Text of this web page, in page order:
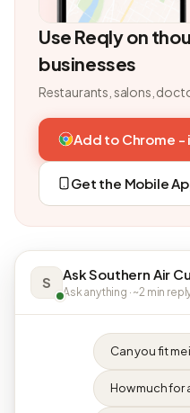
Use Reqly on
businesses
Restaurants, salons,
Add to Chrome -
Get the Mobile
S Ask Southern Air
Ask anything · ~2 min
Can you fit
How much for